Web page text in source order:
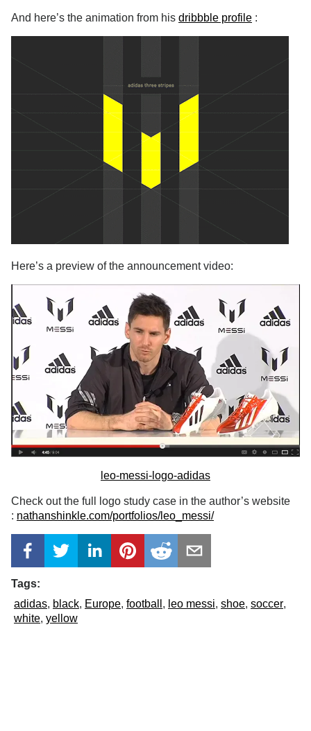
And here’s the animation from his dribbble profile :
Here’s a preview of the announcement video:
leo-messi-logo-adidas
Check out the full logo study case in the author’s website
: nathanshinkle.com/portfolios/leo_messi/
Tags:
adidas black Europe football leo messi shoe soccer
white yellow